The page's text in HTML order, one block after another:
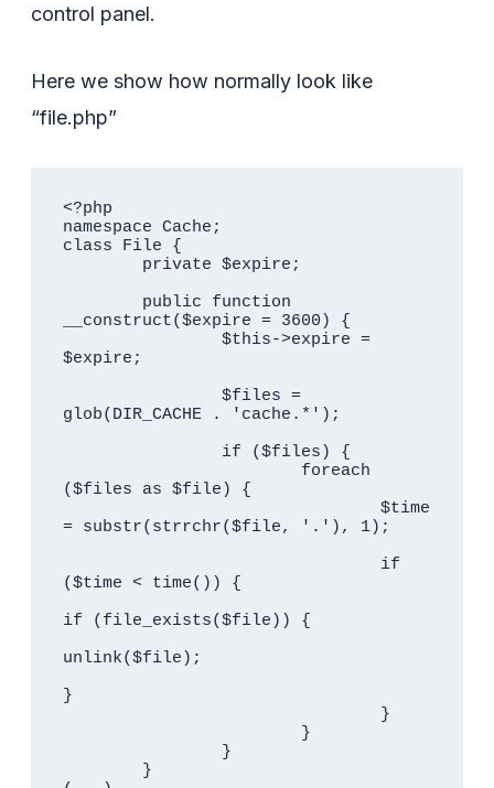
control panel.
Here we show how normally look like
“file.php”
<?php
namespace Cache;
class File {
__construct($expire = 3600) {
$expire;
glob(DIR_CACHE . 'cache.*');
($files as $file) {
= substr(strrchr($file, '.'), 1);
($time < time()) {
if (file_exists($file)) {
unlink($file);
}